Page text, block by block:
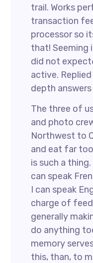
trail. Works
transaction
processor so
that! Seeming
did not
active.
depth
The three of
and photo
Northwest to
and eat far
is such a
can speak
I can speak
charge of
generally
do anything
memory
this, than, to